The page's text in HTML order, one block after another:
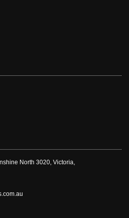
North 3020, Victoria,